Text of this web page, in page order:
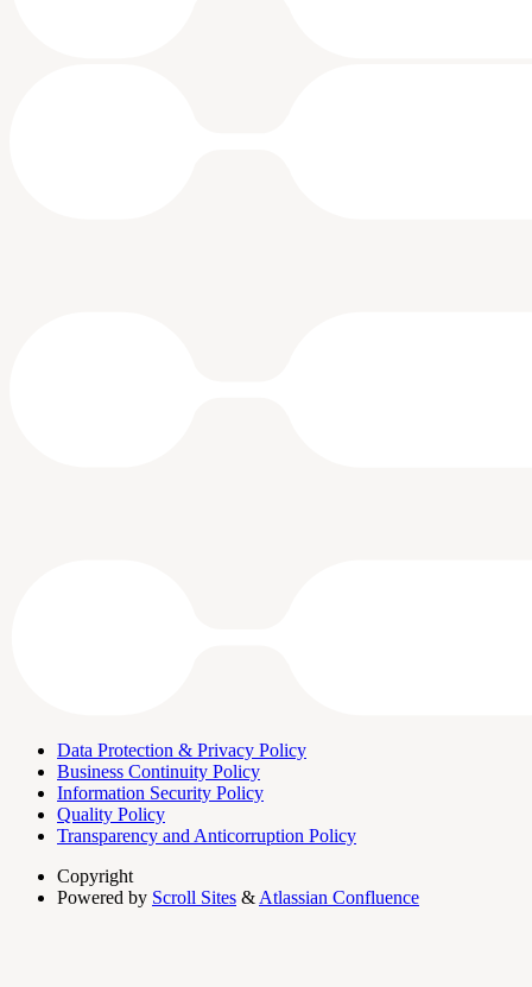
Data Protection & Privacy Policy
Business Continuity Policy
Information Security Policy
Quality Policy
Transparency and Anticorruption Policy
Copyright
Powered by Scroll Sites & Atlassian Confluence